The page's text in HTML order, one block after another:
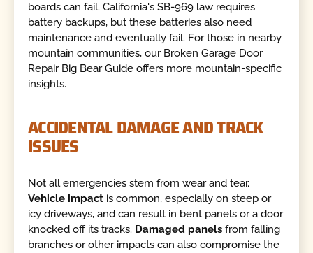
boards can fail. California's SB-969 law requires
battery backups, but these batteries also need
maintenance and eventually fail. For those in nearby
mountain communities, our Broken Garage Door
Repair Big Bear Guide offers more mountain-specific
insights.
ACCIDENTAL DAMAGE AND TRACK
ISSUES
Not all emergencies stem from wear and tear.
Vehicle impact is common, especially on steep or
icy driveways, and can result in bent panels or a door
knocked off its tracks. Damaged panels from falling
branches or other impacts can also compromise the